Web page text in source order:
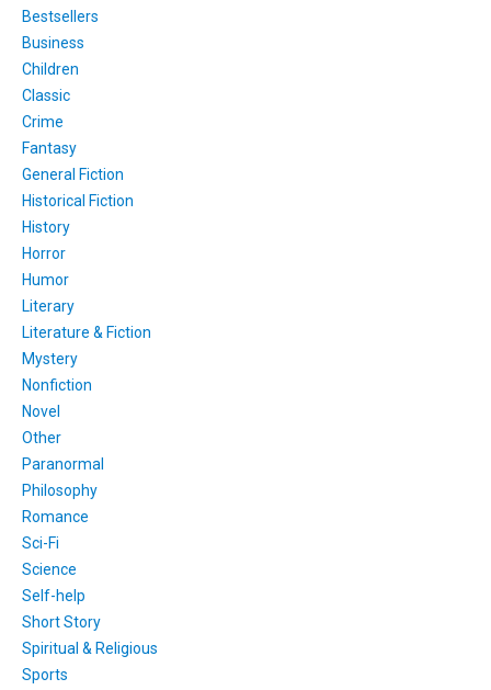
Bestsellers
Business
Children
Classic
Crime
Fantasy
General Fiction
Historical Fiction
History
Horror
Humor
Literary
Literature & Fiction
Mystery
Nonfiction
Novel
Other
Paranormal
Philosophy
Romance
Sci-Fi
Science
Self-help
Short Story
Spiritual & Religious
Sports